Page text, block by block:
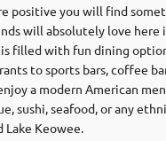
positive you will find
will absolutely love here
filled with fun dining
to sports bars, coffee
a modern American
sushi, seafood, or any
Lake Keowee.